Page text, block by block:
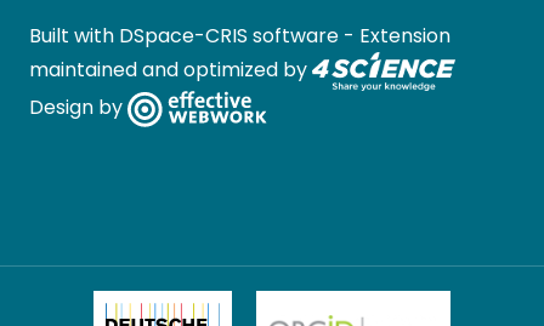
Built with DSpace-CRIS software - Extension
maintained and optimized by
Design by